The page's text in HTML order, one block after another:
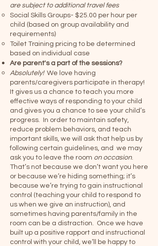
are subject to additional travel fees
Social Skills Groups- $25.00 per hour per
child (based on group availability and
requirements)
Toilet Training pricing to be determined
based on individual case
Are parent's a part of the sessions?
Absolutely! We love having
parents/caregivers participate in therapy!
It gives us a chance to teach you more
effective ways of responding to your child
and gives you a chance to see your child’s
progress. In order to maintain safety,
reduce problem behaviors, and teach
important skills, we will ask that help us by
following certain guidelines, and we may
ask you to leave the room on occasion.
That’s not because we don’t want you here
or because we’re hiding something; it’s
because we’re trying to gain instructional
control (teaching your child to respond to
us when we give an instruction), and
sometimes having parents/family in the
room can be a distraction. Once we have
built up a positive rapport and instructional
control with your child, we’ll be happy to